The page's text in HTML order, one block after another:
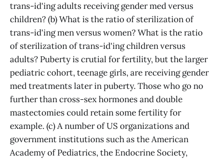
trans-id'ing adults receiving gender med versus
children? (b) What is the ratio of sterilization of
trans-id'ing men versus women? What is the ratio
of sterilization of trans-id'ing children versus
adults? Puberty is crutial for fertility, but the larger
pediatric cohort, teenage girls, are receiving gender
med treatments later in puberty. Those who go no
further than cross-sex hormones and double
mastectomies could retain some fertility for
example. (c) A number of US organizations and
government institutions such as the American
Academy of Pediatrics, the Endocrine Society,